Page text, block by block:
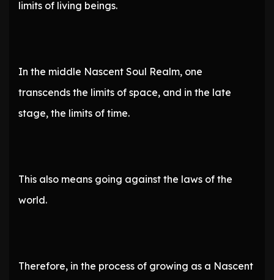
limits of living beings.
In the middle Nascent Soul Realm, one
transcends the limits of space, and in the late
stage, the limits of time.
This also means going against the laws of the
world.
Therefore, in the process of growing as a Nascent